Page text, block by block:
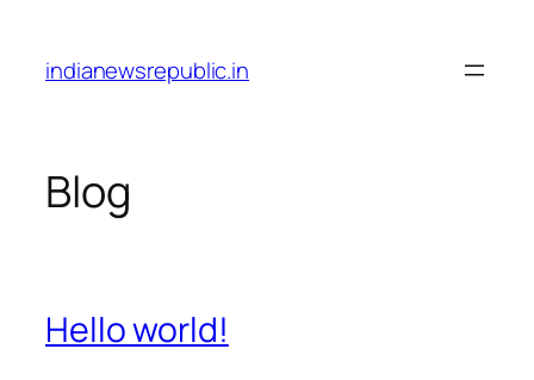
content
indianewsrepublic.in
Blog
Hello world!